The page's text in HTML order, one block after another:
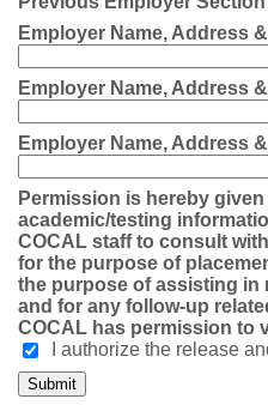
Employer Name, Address
Employer Name, Address
Employer Name, Address
Permission is hereby
academic/testing
COCAL staff to consult
for the purpose of
the purpose of assisting in
and for any follow-up
COCAL has permission to
I authorize the release
Submit